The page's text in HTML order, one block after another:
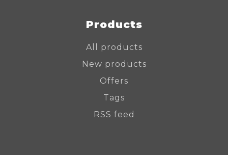
Products
All products
New products
Offers
Tags
RSS feed